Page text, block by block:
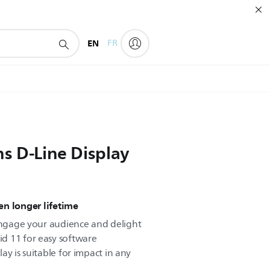
EN FR
D-Line Display
longer lifetime
your audience and delight
11 for easy software
is suitable for impact in any